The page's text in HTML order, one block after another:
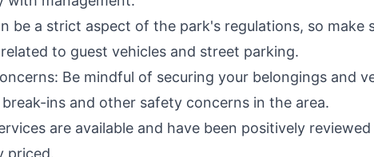
be a strict aspect of the park's regulations, so make
to guest vehicles and street parking.
Be mindful of securing your belongings and
ins and other safety concerns in the area.
are available and have been positively
priced.